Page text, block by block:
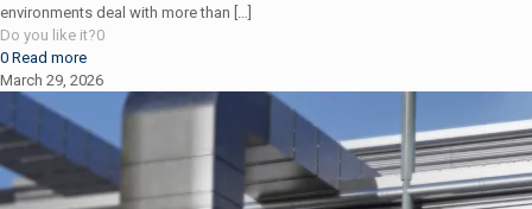
environments deal with more than […]
Do you like it?0
0 Read more
March 29, 2026